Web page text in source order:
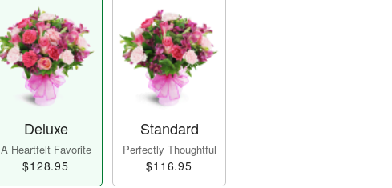
Deluxe
A Heartfelt Favorite
$128.95
Standard
Perfectly Thoughtful
$116.95